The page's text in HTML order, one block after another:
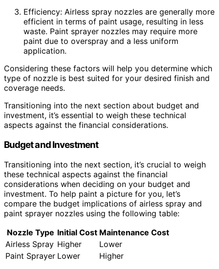
Efficiency: Airless spray nozzles are generally more
efficient in terms of paint usage, resulting in less
waste. Paint sprayer nozzles may require more
paint due to overspray and a less uniform
application.
Considering these factors will help you determine which
type of nozzle is best suited for your desired finish and
coverage needs.
Transitioning into the next section about budget and
investment, it’s essential to weigh these technical
aspects against the financial considerations.
Budget and Investment
Transitioning into the next section, it’s crucial to weigh
these technical aspects against the financial
considerations when deciding on your budget and
investment. To help paint a picture for you, let’s
compare the budget implications of airless spray and
paint sprayer nozzles using the following table:
Nozzle Type Initial Cost Maintenance Cost
Airless Spray Higher
Lower
Paint Sprayer Lower
Higher